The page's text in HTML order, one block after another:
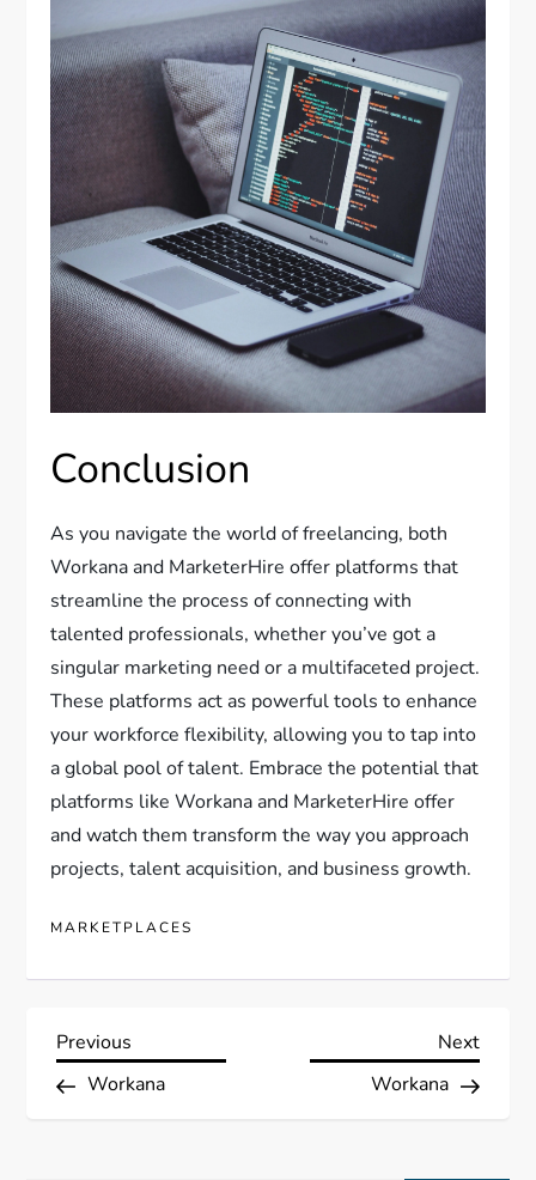
Conclusion
As you navigate the world of freelancing, both
Workana and MarketerHire offer platforms that
streamline the process of connecting with
talented professionals, whether you’ve got a
singular marketing need or a multifaceted project.
These platforms act as powerful tools to enhance
your workforce flexibility, allowing you to tap into
a global pool of talent. Embrace the potential that
platforms like Workana and MarketerHire offer
and watch them transform the way you approach
projects, talent acquisition, and business growth.
MARKETPLACES
P
o
Previous
Post
Previous
Workana
Next
Next
Workana